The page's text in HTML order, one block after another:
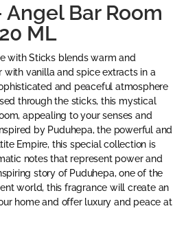
Bar Room
ML
with Sticks blends warm and
with vanilla and spice extracts in a
and peaceful atmosphere
through the sticks, this mystical
appealing to your senses and
by Puduhepa, the powerful and
Empire, this special collection is
notes that represent power and
story of Puduhepa, one of the
world, this fragrance will create an
home and offer luxury and peace at